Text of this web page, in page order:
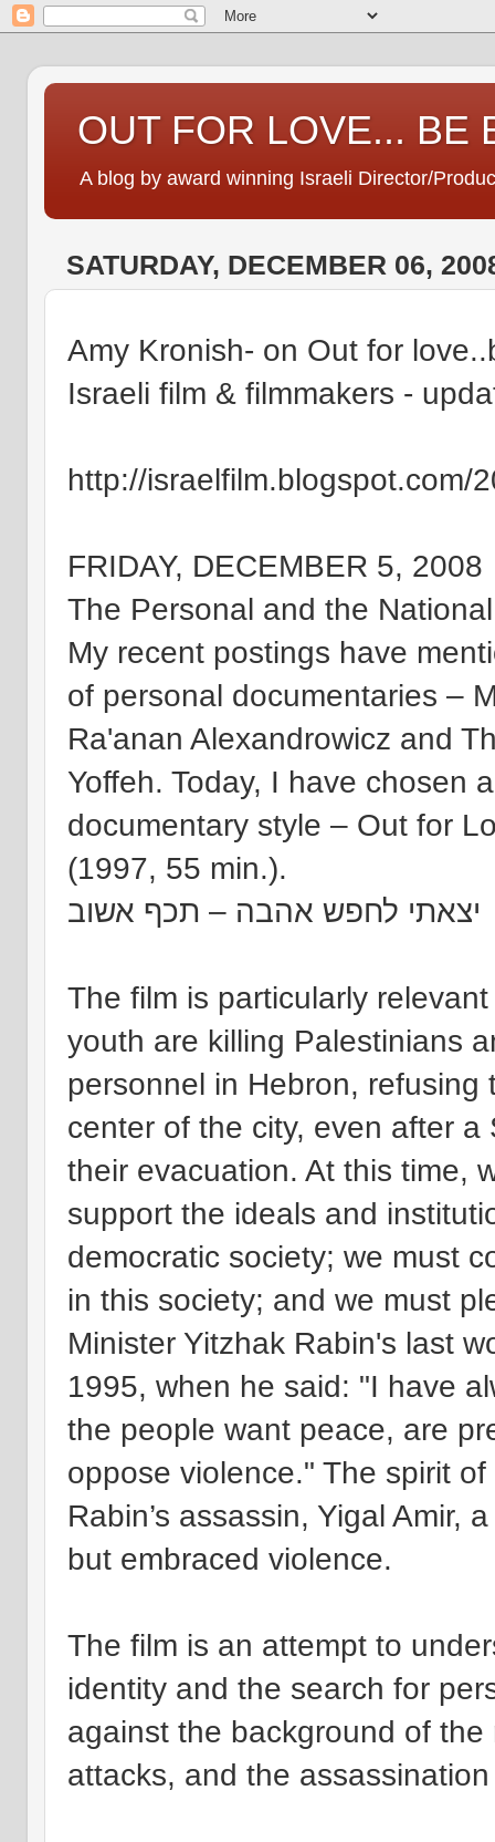
OUT FOR LOVE... BE
A blog by award winning Israeli Director/
SATURDAY, DECEMBER 06,
Amy Kronish- on Out for
Israeli film & filmmakers -
http://israelfilm.blogspot.com/
FRIDAY, DECEMBER 5, 2008
The Personal and the National
My recent postings have
of personal documentaries –
Ra'anan Alexandrowicz and
Yoffeh. Today, I have chosen
documentary style – Out for
(1997, 55 min.).
יצאתי לחפש אהבה – תכף אשוב
The film is particularly
youth are killing Palestinians
personnel in Hebron,
center of the city, even after
their evacuation. At this time,
support the ideals and
democratic society; we must
in this society; and we must
Minister Yitzhak Rabin's last
1995, when he said: "I have
the people want peace, are
oppose violence." The spirit
Rabin’s assassin, Yigal Amir,
but embraced violence.
The film is an attempt to
identity and the search for
against the background of
attacks, and the